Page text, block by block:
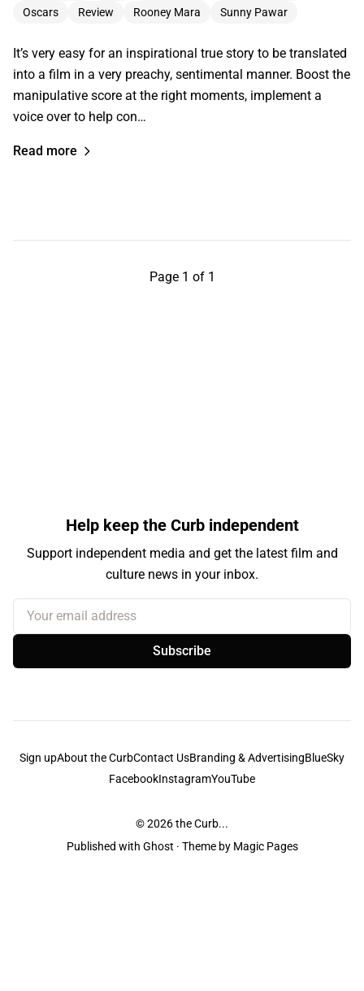
Oscars
Review Rooney Mara Sunny Pawar
It’s very easy for an inspirational true story to be translated
into a film in a very preachy, sentimental manner. Boost the
manipulative score at the right moments, implement a
voice over to help con…
Read more
Page 1 of 1
Help keep the Curb independent
Support independent media and get the latest film and
culture news in your inbox.
Your email address
Subscribe
Sign upAbout the CurbContact UsBranding & AdvertisingBlueSky
FacebookInstagramYouTube
© 2026the Curb...
Published with Ghost · Theme by Magic Pages